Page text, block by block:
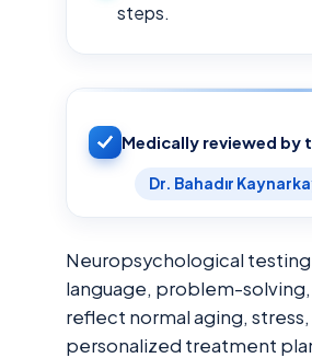
steps.
Medically reviewed by
Dr. Bahadır
Neuropsychological
language, problem-
reflect normal aging,
personalized treatment